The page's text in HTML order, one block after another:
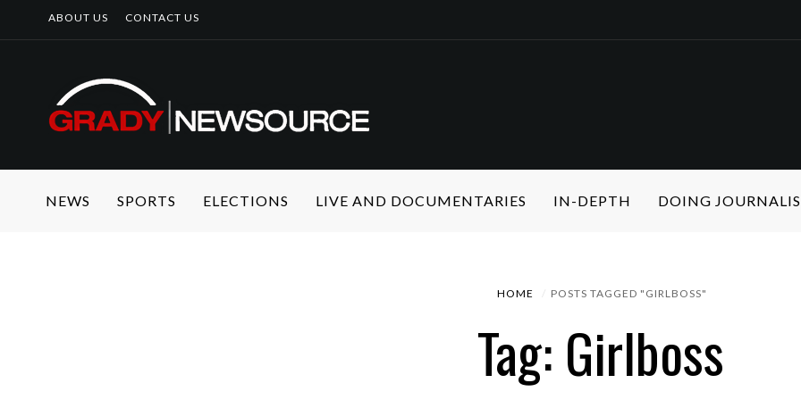
ABOUT US CONTACT US
NEWS SPORTS ELECTIONS LIVE AND DOCUMENTARIES IN-DEPTH DOING
HOME POSTS TAGGED "GIRLBOSS"
Tag: Girlboss